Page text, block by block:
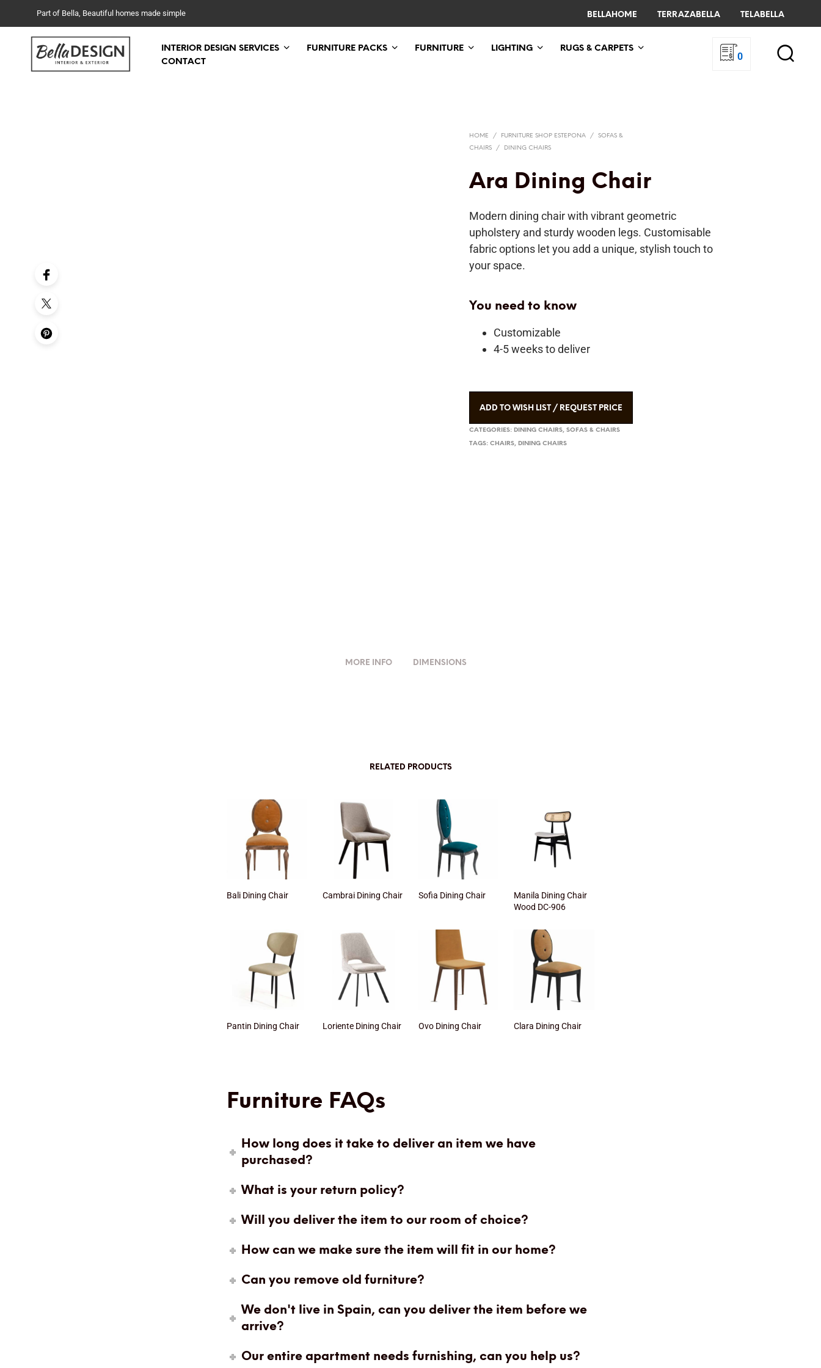
Part of Bella, Beautiful homes made simple BELLAHOME TERRAZABELLA TELABELLA
INTERIOR DESIGN SERVICES FURNITURE PACKS FURNITURE LIGHTING
RUGS & CARPETS
CONTACT
0
HOME / FURNITURE SHOP ESTEPONA /
SOFAS &
CHAIRS
/ DINING CHAIRS
Ara Dining Chair
Modern dining chair with vibrant geometric
upholstery and sturdy wooden legs. Customisable
fabric options let you add a unique, stylish touch to
your space.
You need to know
Customizable
4-5 weeks to deliver
ADD TO WISH LIST / REQUEST PRICE
CATEGORIES: DINING CHAIRS,SOFAS & CHAIRS
TAGS:CHAIRS, DINING CHAIRS
MORE INFO DIMENSIONS
RELATED PRODUCTS
Bali Dining Chair Cambrai Dining Chair Sofia Dining Chair
Manila Dining Chair
Wood DC-906
Pantin Dining Chair Loriente Dining Chair Ovo Dining Chair Clara Dining Chair
Furniture FAQs
How long does it take to deliver an item we have
purchased?
What is your return policy?
Will you deliver the item to our room of choice?
How can we make sure the item will fit in our home?
Can you remove old furniture?
We don't live in Spain, can you deliver the item before we
arrive?
Our entire apartment needs furnishing, can you help us?